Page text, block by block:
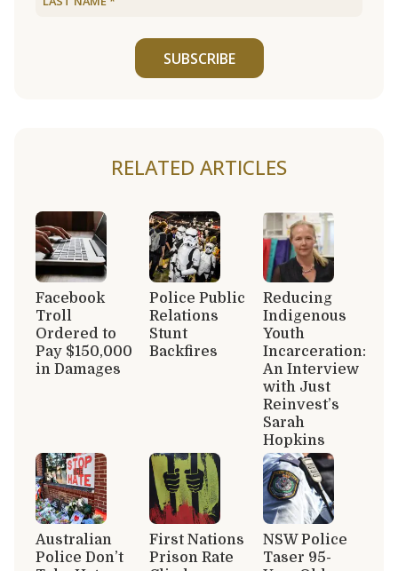
SUBSCRIBE
RELATED ARTICLES
Facebook
Troll
Ordered to
Pay $150,000
in Damages
Police Public
Relations
Stunt
Backfires
Reducing
Indigenous
Youth
Incarceration:
An Interview
with Just
Reinvest’s
Sarah
Hopkins
Australian
Police Don’t
First Nations
Prison Rate
NSW Police
Taser 95-